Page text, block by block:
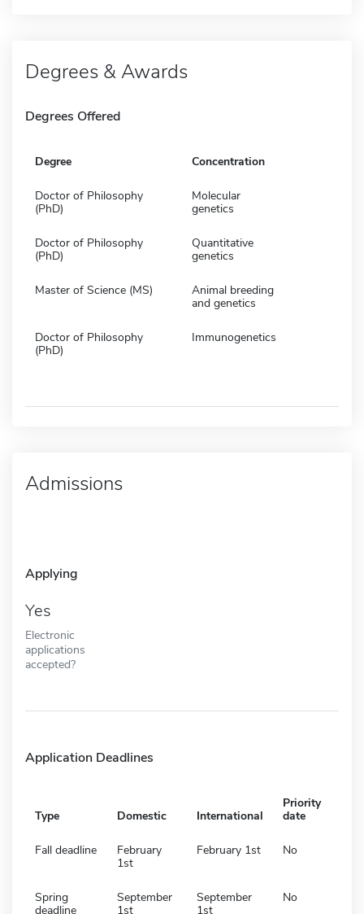
Degrees & Awards
Degrees Offered
Degree Concentration
Doctor of Philosophy
(PhD)
Molecular
genetics
Doctor of Philosophy
(PhD)
Quantitative
genetics
Master of Science (MS)
Animal breeding
and genetics
Doctor of Philosophy
(PhD)
Immunogenetics
Admissions
Applying
Yes
Electronic
applications
accepted?
Application Deadlines
Type Domestic International
Priority
date
Fall deadline
February
1st
February 1st No
Spring
deadline
September
1st
September
1st
No